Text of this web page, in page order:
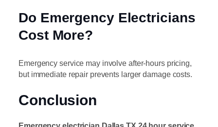
Do Emergency Electricians
Cost More?
Emergency service may involve after-hours pricing,
but immediate repair prevents larger damage costs.
Conclusion